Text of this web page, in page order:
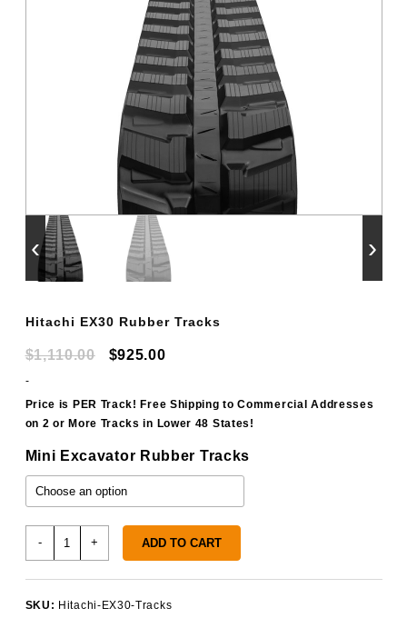
‹ ›
Hitachi EX30 Rubber Tracks
$1,110.00
Original
was:
$1,110.00.
$925.00Current
is:
$925.00.
-
Price is PER Track! Free Shipping to Commercial Addresses
on 2 or More Tracks in Lower 48 States!
Mini Excavator Rubber Tracks
-
quantity
+ ADD TO CART
SKU: Hitachi-EX30-Tracks